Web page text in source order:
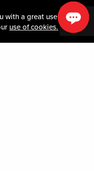
with a great user
use of cookies.